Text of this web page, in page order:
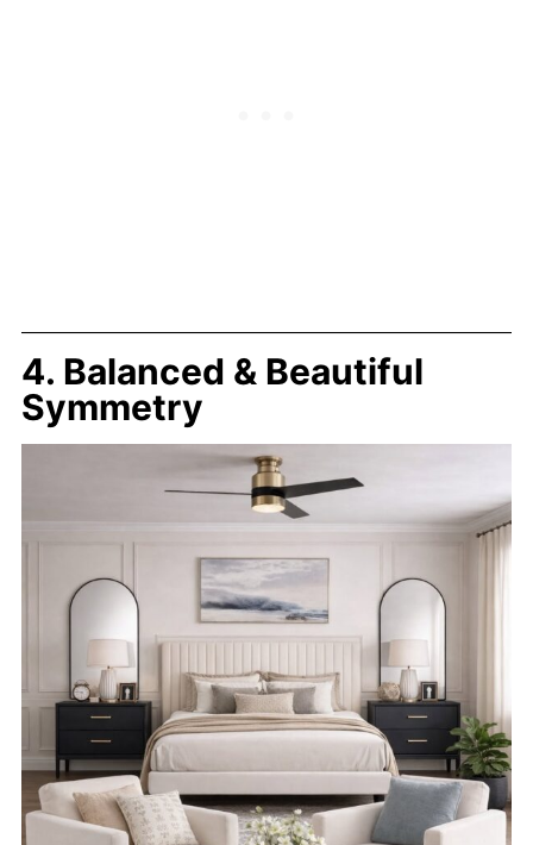
4. Balanced & Beautiful
Symmetry